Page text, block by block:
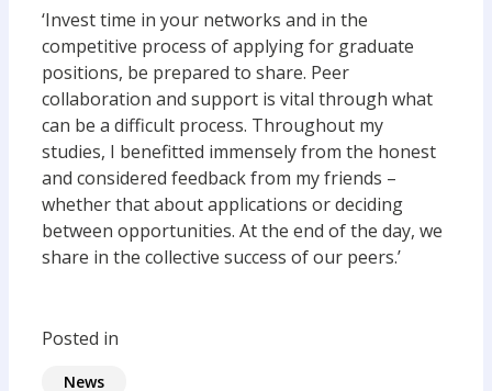
‘Invest time in your networks and in the
competitive process of applying for graduate
positions, be prepared to share. Peer
collaboration and support is vital through what
can be a difficult process. Throughout my
studies, I benefitted immensely from the honest
and considered feedback from my friends –
whether that about applications or deciding
between opportunities. At the end of the day, we
share in the collective success of our peers.’
Posted in
News